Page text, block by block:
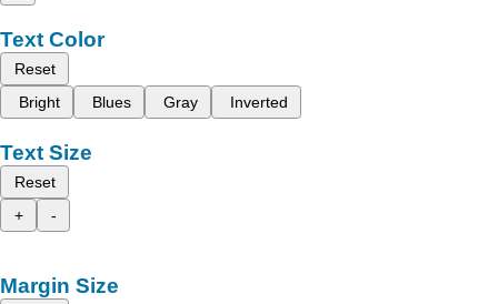
Text Color
Reset
Bright
Blues Gray Inverted
Text Size
Reset
+
-
Margin Size